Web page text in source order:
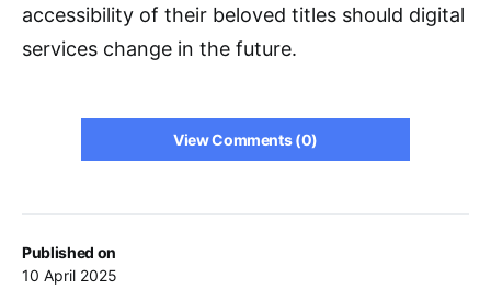
Published on
10 April 2025
accessibility of their beloved titles should digital
services change in the future.
View Comments (0)